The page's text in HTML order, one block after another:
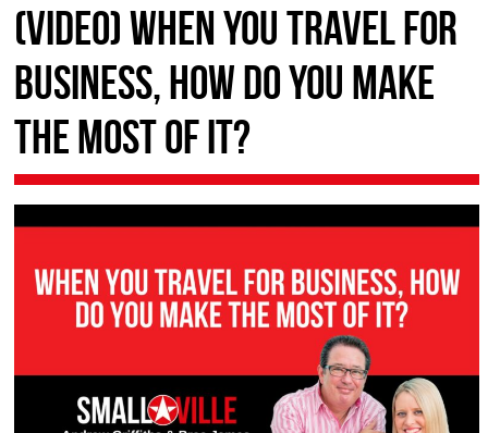
(Video) When You Travel for
Business, How Do You Make
the Most of It?